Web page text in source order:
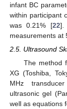
infant BC
within participant
was 0.21% [22].
measurements at
2.5. Ultrasound
The method
XG (Toshiba,
MHz
ultrasonic gel
well as equations